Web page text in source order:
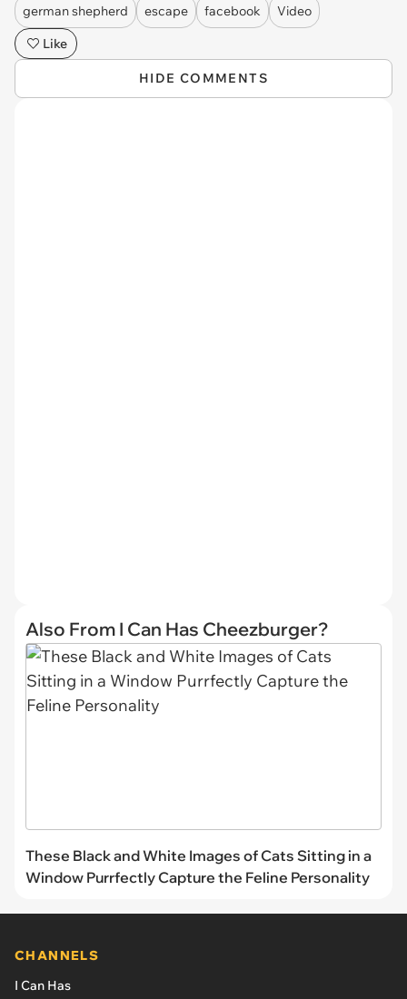
german shepherd escape facebook
Video
Like
HIDE COMMENTS
Also From I Can Has Cheezburger?
These Black and White Images of Cats Sitting in a
Window Purrfectly Capture the Feline Personality
CHANNELS
I Can Has